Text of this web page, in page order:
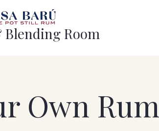
Room
Own Rum